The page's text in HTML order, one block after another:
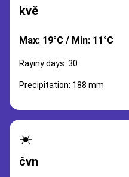
kvě
Max: 19°C / Min: 11°C
Rayiny days: 30
Precipitation: 188 mm
☀️
čvn